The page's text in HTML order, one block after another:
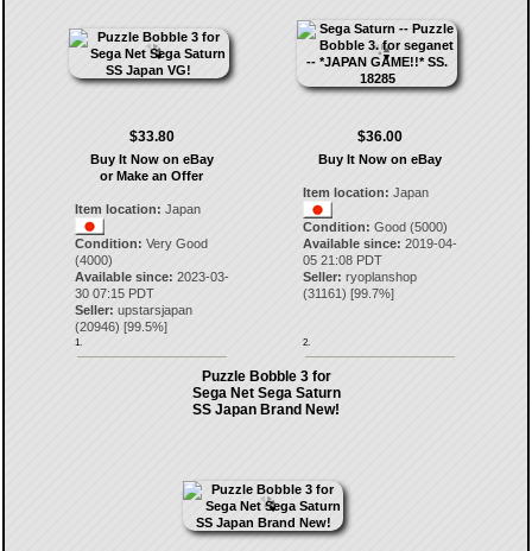
$33.80
Buy It Now on eBay
or Make an Offer
Item location: Japan
Condition: Very Good
(4000)
Available since: 2023-03-
30 07:15 PDT
Seller: upstarsjapan
(20946) [99.5%]
1.
$36.00
Buy It Now on eBay
Item location: Japan
Condition: Good (5000)
Available since: 2019-04-
05 21:08 PDT
Seller: ryoplanshop
(31161) [99.7%]
2.
Puzzle Bobble 3 for
Sega Net Sega Saturn
SS Japan Brand New!